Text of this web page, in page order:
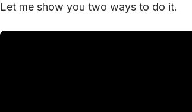
Let me show you two ways to do it.